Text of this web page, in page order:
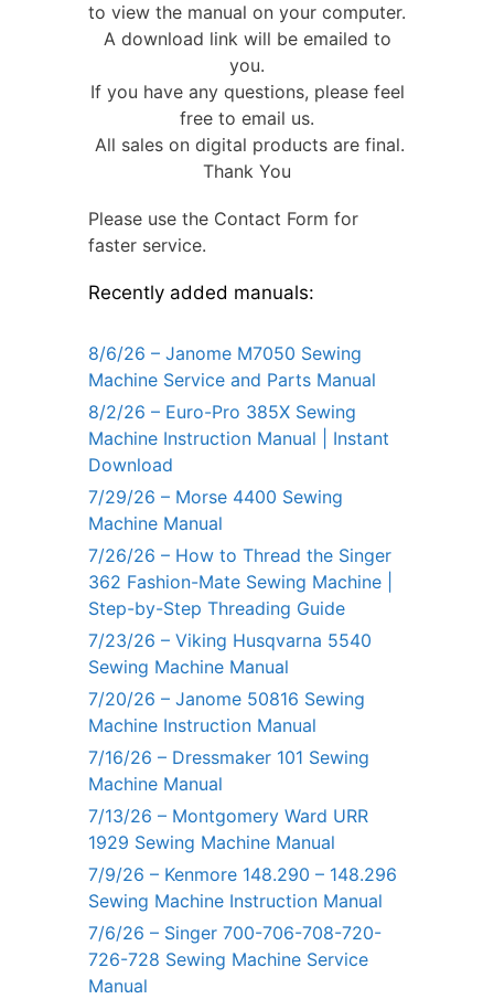
to view the manual on your computer.
A download link will be emailed to
you.
If you have any questions, please feel
free to email us.
All sales on digital products are final.
Thank You
Please use the Contact Form for
faster service.
Recently added manuals:
8/6/26 – Janome M7050 Sewing
Machine Service and Parts Manual
8/2/26 – Euro-Pro 385X Sewing
Machine Instruction Manual | Instant
Download
7/29/26 – Morse 4400 Sewing
Machine Manual
7/26/26 – How to Thread the Singer
362 Fashion-Mate Sewing Machine |
Step-by-Step Threading Guide
7/23/26 – Viking Husqvarna 5540
Sewing Machine Manual
7/20/26 – Janome 50816 Sewing
Machine Instruction Manual
7/16/26 – Dressmaker 101 Sewing
Machine Manual
7/13/26 – Montgomery Ward URR
1929 Sewing Machine Manual
7/9/26 – Kenmore 148.290 – 148.296
Sewing Machine Instruction Manual
7/6/26 – Singer 700-706-708-720-
726-728 Sewing Machine Service
Manual